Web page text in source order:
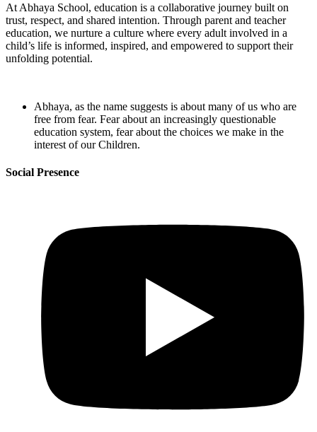
At Abhaya School, education is a collaborative journey built on
trust, respect, and shared intention. Through parent and teacher
education, we nurture a culture where every adult involved in a
child’s life is informed, inspired, and empowered to support their
unfolding potential.
Abhaya, as the name suggests is about many of us who are
free from fear. Fear about an increasingly questionable
education system, fear about the choices we make in the
interest of our Children.
Social Presence